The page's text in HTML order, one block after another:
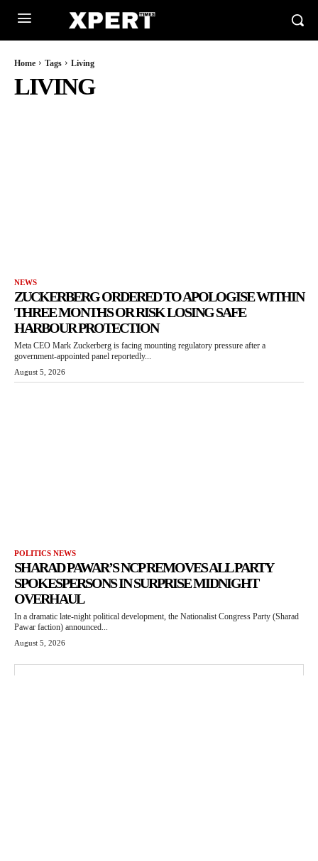
Home Tags Living
LIVING
NEWS
ZUCKERBERG ORDERED TO APOLOGISE WITHIN
THREE MONTHS OR RISK LOSING SAFE
HARBOUR PROTECTION
Meta CEO Mark Zuckerberg is facing mounting regulatory pressure after a
government-appointed panel reportedly...
August 5, 2026
POLITICS NEWS
SHARAD PAWAR’S NCP REMOVES ALL PARTY
SPOKESPERSONS IN SURPRISE MIDNIGHT
OVERHAUL
In a dramatic late-night political development, the Nationalist Congress Party (Sharad
Pawar faction) announced...
August 5, 2026